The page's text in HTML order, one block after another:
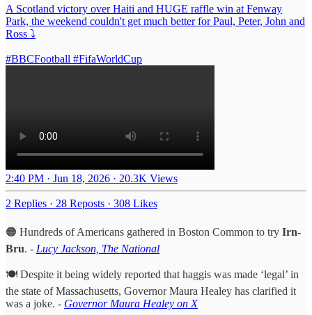
A Scotland victory over Haiti and HUGE raffle win at Fenway
Park, the weekend couldn't get much better for Paul, Peter, John and
Ross ⤵️
#BBCFootball #FifaWorldCup
2:40 PM · Jun 18, 2026 · 20.3K Views
2 Replies · 28 Reposts · 308 Likes
🟠 Hundreds of Americans gathered in Boston Common to try Irn-
Bru. - Lucy Jackson, The National
🍽️ Despite it being widely reported that haggis was made ‘legal’ in
the state of Massachusetts, Governor Maura Healey has clarified it
was a joke. - Governor Maura Healey on X